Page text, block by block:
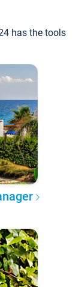
has the tools